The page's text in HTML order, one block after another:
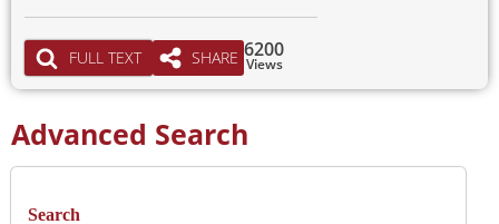
FULL TEXT SHARE Views
6200
Advanced Search
Search